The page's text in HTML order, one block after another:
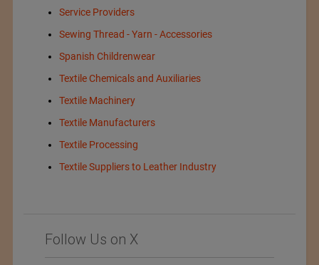
Service Providers
Sewing Thread - Yarn - Accessories
Spanish Childrenwear
Textile Chemicals and Auxiliaries
Textile Machinery
Textile Manufacturers
Textile Processing
Textile Suppliers to Leather Industry
Follow Us on X